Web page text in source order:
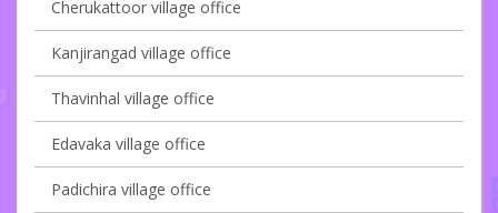
Cherukattoor village office
Kanjirangad village office
Thavinhal village office
Edavaka village office
Padichira village office